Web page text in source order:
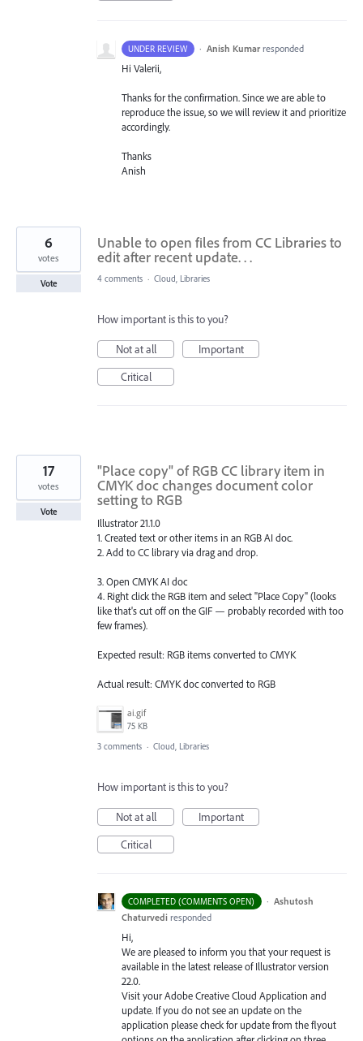
UNDER REVIEW · Anish Kumar responded
Hi Valerii,
Thanks for the confirmation. Since we are able to
reproduce the issue, so we will review it and prioritize
accordingly.
Thanks
Anish
Unable to open files from CC Libraries to
edit after recent update. . .
6
votes
Vote 4 comments · Cloud, Libraries
How important is this to you?
Not at all
Important
Critical
"Place copy" of RGB CC library item in
CMYK doc changes document color
setting to RGB
Illustrator 21.1.0
1. Created text or other items in an RGB AI doc.
2. Add to CC library via drag and drop.
3. Open CMYK AI doc
4. Right click the RGB item and select "Place Copy" (looks
like that's cut off on the GIF — probably recorded with too
few frames).
Expected result: RGB items converted to CMYK
Actual result: CMYK doc converted to RGB
ai.gif
75 KB
17
votes
Vote
3 comments · Cloud, Libraries
How important is this to you?
Not at all
Important
Critical
COMPLETED (COMMENTS OPEN) · Ashutosh
Chaturvedi responded
Hi,
We are pleased to inform you that your request is
available in the latest release of Illustrator version
22.0.
Visit your Adobe Creative Cloud Application and
update. If you do not see an update on the
application please check for update from the flyout